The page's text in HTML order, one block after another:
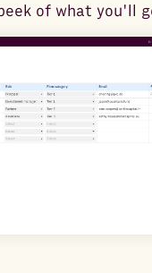
of what you'll